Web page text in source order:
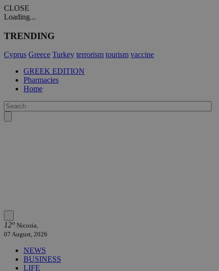
CLOSE
Loading...
TRENDING
Cyprus Greece Turkey terrorism tourism vaccine
GREEK EDITION
Pharmacies
Home
12° Nicosia,
07 August, 2026
NEWS
BUSINESS
LIFE